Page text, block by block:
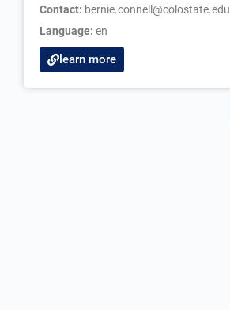
Contact: bernie.connell@colostate.edu
Language: en
learn more